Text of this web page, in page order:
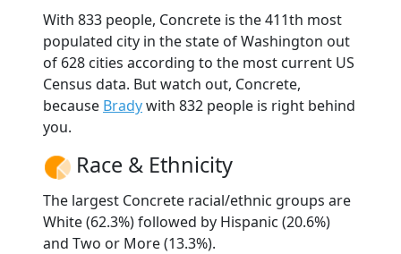
With 833 people, Concrete is the 411th most
populated city in the state of Washington out
of 628 cities according to the most current US
Census data. But watch out, Concrete,
because Bradywith 832 people is right behind
you.
Race & Ethnicity
The largest Concrete racial/ethnic groups are
White (62.3%) followed by Hispanic (20.6%)
and Two or More (13.3%).